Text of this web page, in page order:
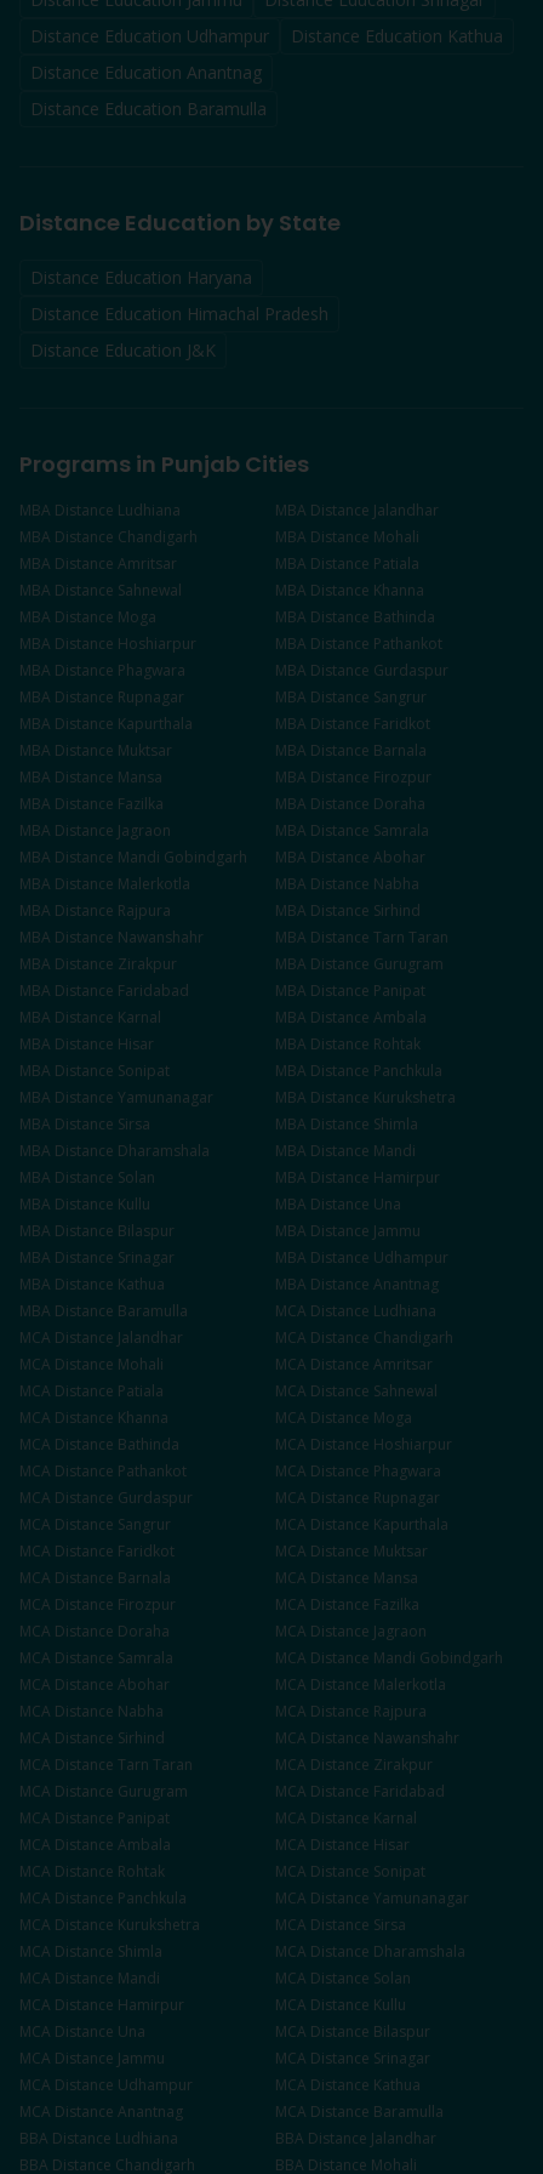
Distance Education Udhampur Distance Education Kathua
Distance Education Anantnag
Distance Education Baramulla
Distance Education by State
Distance Education Haryana
Distance Education Himachal Pradesh
Distance Education J&K
Programs in Punjab Cities
MBA Distance Ludhiana MBA Distance Jalandhar
MBA Distance Chandigarh MBA Distance Mohali
MBA Distance Amritsar MBA Distance Patiala
MBA Distance Sahnewal MBA Distance Khanna
MBA Distance Moga MBA Distance Bathinda
MBA Distance Hoshiarpur MBA Distance Pathankot
MBA Distance Phagwara MBA Distance Gurdaspur
MBA Distance Rupnagar MBA Distance Sangrur
MBA Distance Kapurthala MBA Distance Faridkot
MBA Distance Muktsar MBA Distance Barnala
MBA Distance Mansa MBA Distance Firozpur
MBA Distance Fazilka MBA Distance Doraha
MBA Distance Jagraon MBA Distance Samrala
MBA Distance Mandi Gobindgarh MBA Distance Abohar
MBA Distance Malerkotla MBA Distance Nabha
MBA Distance Rajpura MBA Distance Sirhind
MBA Distance Nawanshahr MBA Distance Tarn Taran
MBA Distance Zirakpur MBA Distance Gurugram
MBA Distance Faridabad MBA Distance Panipat
MBA Distance Karnal MBA Distance Ambala
MBA Distance Hisar MBA Distance Rohtak
MBA Distance Sonipat MBA Distance Panchkula
MBA Distance Yamunanagar MBA Distance Kurukshetra
MBA Distance Sirsa MBA Distance Shimla
MBA Distance Dharamshala MBA Distance Mandi
MBA Distance Solan MBA Distance Hamirpur
MBA Distance Kullu MBA Distance Una
MBA Distance Bilaspur MBA Distance Jammu
MBA Distance Srinagar MBA Distance Udhampur
MBA Distance Kathua MBA Distance Anantnag
MBA Distance Baramulla MCA Distance Ludhiana
MCA Distance Jalandhar MCA Distance Chandigarh
MCA Distance Mohali MCA Distance Amritsar
MCA Distance Patiala MCA Distance Sahnewal
MCA Distance Khanna MCA Distance Moga
MCA Distance Bathinda MCA Distance Hoshiarpur
MCA Distance Pathankot MCA Distance Phagwara
MCA Distance Gurdaspur MCA Distance Rupnagar
MCA Distance Sangrur MCA Distance Kapurthala
MCA Distance Faridkot MCA Distance Muktsar
MCA Distance Barnala MCA Distance Mansa
MCA Distance Firozpur MCA Distance Fazilka
MCA Distance Doraha MCA Distance Jagraon
MCA Distance Samrala MCA Distance Mandi Gobindgarh
MCA Distance Abohar MCA Distance Malerkotla
MCA Distance Nabha MCA Distance Rajpura
MCA Distance Sirhind MCA Distance Nawanshahr
MCA Distance Tarn Taran MCA Distance Zirakpur
MCA Distance Gurugram MCA Distance Faridabad
MCA Distance Panipat MCA Distance Karnal
MCA Distance Ambala MCA Distance Hisar
MCA Distance Rohtak MCA Distance Sonipat
MCA Distance Panchkula MCA Distance Yamunanagar
MCA Distance Kurukshetra MCA Distance Sirsa
MCA Distance Shimla MCA Distance Dharamshala
MCA Distance Mandi MCA Distance Solan
MCA Distance Hamirpur MCA Distance Kullu
MCA Distance Una MCA Distance Bilaspur
MCA Distance Jammu MCA Distance Srinagar
MCA Distance Udhampur MCA Distance Kathua
MCA Distance Anantnag MCA Distance Baramulla
BBA Distance Ludhiana BBA Distance Jalandhar
BBA Distance Chandigarh BBA Distance Mohali